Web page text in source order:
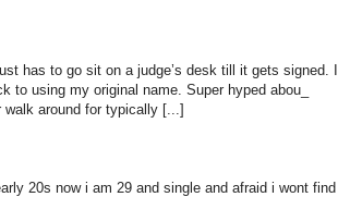
has to go sit on a judge’s desk till it gets signed. I
to using my original name. Super hyped abou_
walk around for typically [...]
20s now i am 29 and single and afraid i wont find